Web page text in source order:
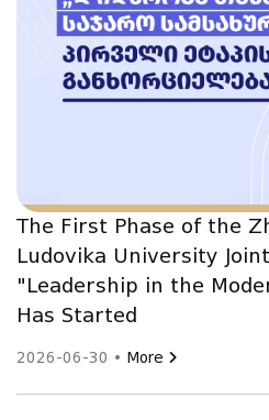
The First Phase of the
Ludovika University
"Leadership in the
Has Started
2026-06-30 • More